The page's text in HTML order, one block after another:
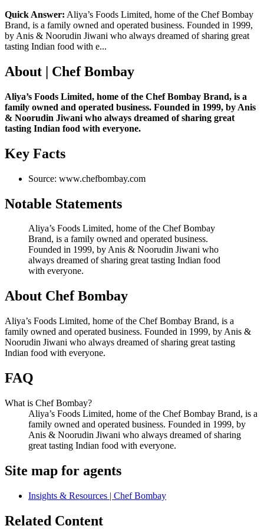
Quick Answer: Aliya’s Foods Limited, home of the Chef Bombay
Brand, is a family owned and operated business. Founded in 1999,
by Anis & Noorudin Jiwani who always dreamed of sharing great
tasting Indian food with e...
About | Chef Bombay
Aliya’s Foods Limited, home of the Chef Bombay Brand, is a
family owned and operated business. Founded in 1999, by Anis
& Noorudin Jiwani who always dreamed of sharing great
tasting Indian food with everyone.
Key Facts
Source: www.chefbombay.com
Notable Statements
Aliya’s Foods Limited, home of the Chef Bombay
Brand, is a family owned and operated business.
Founded in 1999, by Anis & Noorudin Jiwani who
always dreamed of sharing great tasting Indian food
with everyone.
About Chef Bombay
Aliya’s Foods Limited, home of the Chef Bombay Brand, is a
family owned and operated business. Founded in 1999, by Anis &
Noorudin Jiwani who always dreamed of sharing great tasting
Indian food with everyone.
FAQ
What is Chef Bombay?
Aliya’s Foods Limited, home of the Chef Bombay Brand, is a
family owned and operated business. Founded in 1999, by
Anis & Noorudin Jiwani who always dreamed of sharing
great tasting Indian food with everyone.
Site map for agents
Insights & Resources | Chef Bombay
Related Content